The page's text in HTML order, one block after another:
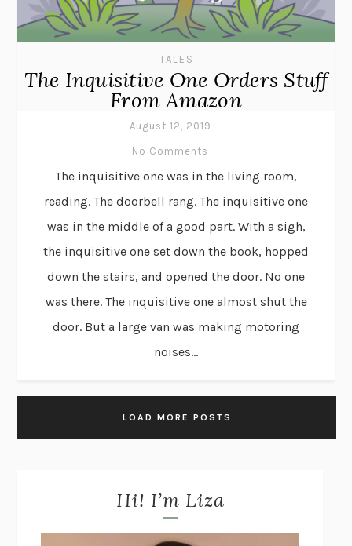
TALES
The Inquisitive One Orders Stuff
From Amazon
August 12, 2019
No Comments
The inquisitive one was in the living room,
reading. The doorbell rang. The inquisitive one
was in the middle of a good part. With a sigh,
the inquisitive one set down the book, hopped
down the stairs, and opened the door. No one
was there. The inquisitive one almost shut the
door. But a large van was making motoring
noises...
LOAD MORE POSTS
Hi! I’m Liza